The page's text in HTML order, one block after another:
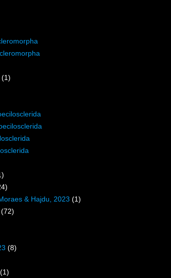
(1)
& Hajdu, 2023 (1)
(72)
(8)
(1)